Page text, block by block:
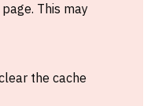
This may
the cache